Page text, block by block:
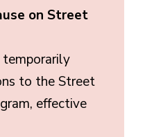
on Street
to the Street
effective